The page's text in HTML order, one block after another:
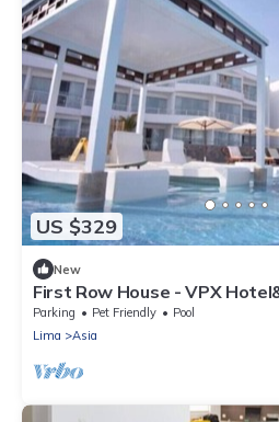
US $329
New
First Row House - VPX
Included
Parking Pet Friendly
Pool
Lima
Asia